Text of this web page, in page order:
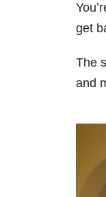
get
The
and